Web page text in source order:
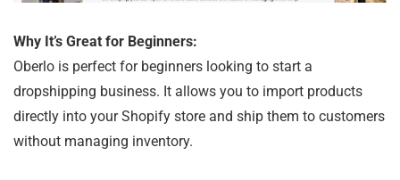
Why It’s Great for Beginners:
Oberlo is perfect for beginners looking to start a
dropshipping business. It allows you to import products
directly into your Shopify store and ship them to customers
without managing inventory.